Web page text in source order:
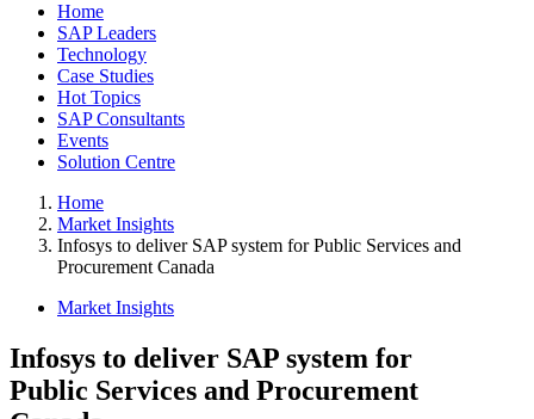
Home
SAP Leaders
Technology
Case Studies
Hot Topics
SAP Consultants
Events
Solution Centre
Home
Market Insights
Infosys to deliver SAP system for Public Services and
Procurement Canada
Market Insights
Infosys to deliver SAP system for
Public Services and Procurement